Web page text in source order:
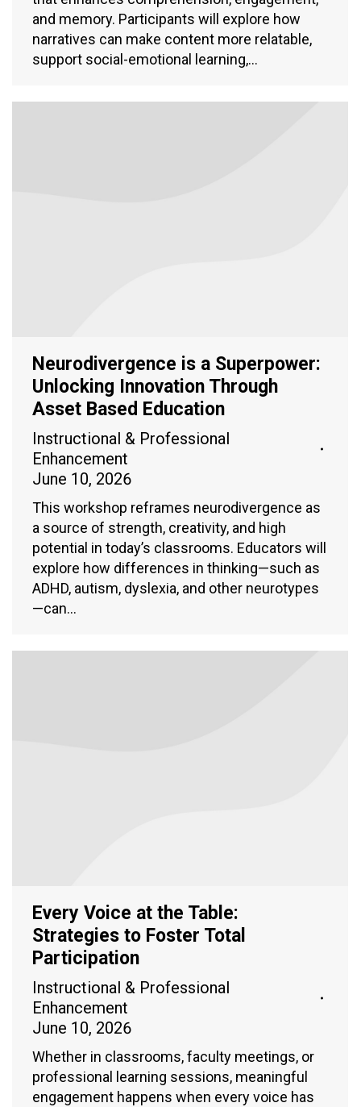
and memory. Participants will explore how
narratives can make content more relatable,
support social-emotional learning,…
Neurodivergence is a Superpower:
Unlocking Innovation Through
Asset Based Education
Instructional & Professional
Enhancement
June 10, 2026
This workshop reframes neurodivergence as
a source of strength, creativity, and high
potential in today’s classrooms. Educators will
explore how differences in thinking—such as
ADHD, autism, dyslexia, and other neurotypes
—can…
Every Voice at the Table:
Strategies to Foster Total
Participation
Instructional & Professional
Enhancement
June 10, 2026
Whether in classrooms, faculty meetings, or
professional learning sessions, meaningful
engagement happens when every voice has